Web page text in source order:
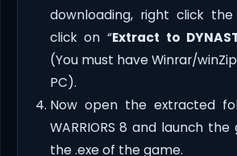
downloading, right click
click on “Extract to
(You must have Winrar/
PC).
Now open the extracted
WARRIORS 8 and launch
the .exe of the game.